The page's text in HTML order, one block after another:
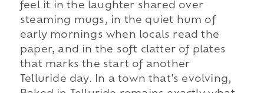
feel it in the laughter shared over
steaming mugs, in the quiet hum of
early mornings when locals read the
paper, and in the soft clatter of plates
that marks the start of another
Telluride day. In a town that's evolving,